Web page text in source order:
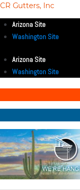
CR Gutters, Inc
Arizona Site
Washington Site
Arizona Site
Washington Site